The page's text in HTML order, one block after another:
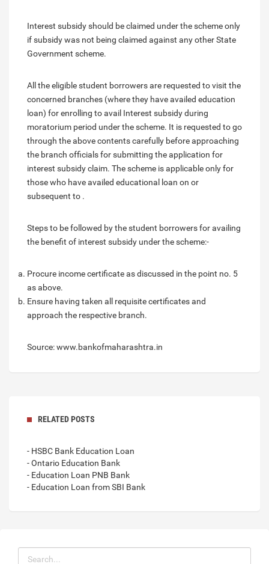
Interest subsidy should be claimed under the scheme only
if subsidy was not being claimed against any other State
Government scheme.
All the eligible student borrowers are requested to visit the
concerned branches (where they have availed education
loan) for enrolling to avail Interest subsidy during
moratorium period under the scheme. It is requested to go
through the above contents carefully before approaching
the branch officials for submitting the application for
interest subsidy claim. The scheme is applicable only for
those who have availed educational loan on or
subsequent to .
Steps to be followed by the student borrowers for availing
the benefit of interest subsidy under the scheme:-
Procure income certificate as discussed in the point no. 5
as above.
Ensure having taken all requisite certificates and
approach the respective branch.
Source: www.bankofmaharashtra.in
RELATED POSTS
- HSBC Bank Education Loan
- Ontario Education Bank
- Education Loan PNB Bank
- Education Loan from SBI Bank